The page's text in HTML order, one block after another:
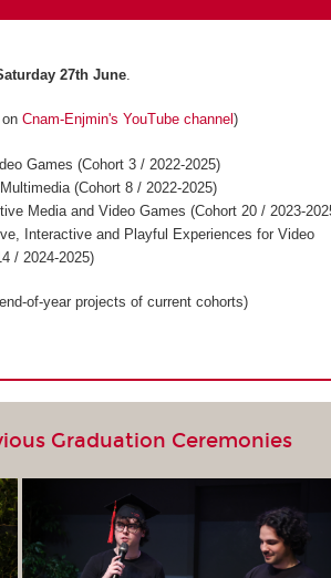
27th June.
Cnam-Enjmin's YouTube channel )
Games (Cohort 3 / 2022-2025)
(Cohort 8 / 2022-2025)
Media and Video Games (Cohort 20 / 2023-
Interactive and Playful Experiences for Video
/ 2024-2025)
of-year projects of current cohorts)
Graduation Ceremonies